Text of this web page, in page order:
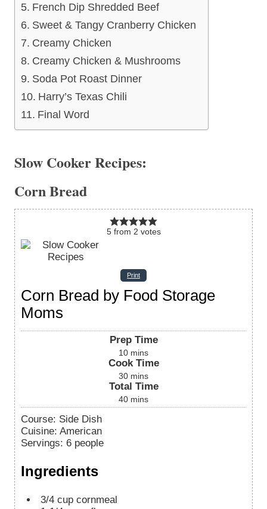
French Dip Shredded Beef
Sweet & Tangy Cranberry Chicken
Creamy Chicken
Creamy Chicken & Mushrooms
Soda Pot Roast Dinner
Harry’s Texas Chili
Final Word
Slow Cooker Recipes:
Corn Bread
5from 2 votes
Print
Corn Bread by Food Storage
Moms
Prep Time
10 mins
Cook Time
30 mins
Total Time
40 mins
Course: Side Dish
Cuisine: American
Servings: 6 people
Ingredients
3/4 cup cornmeal